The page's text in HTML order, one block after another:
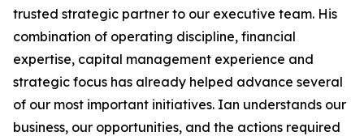
trusted strategic partner to our executive team. His
combination of operating discipline, financial
expertise, capital management experience and
strategic focus has already helped advance several
of our most important initiatives. Ian understands our
business, our opportunities, and the actions required